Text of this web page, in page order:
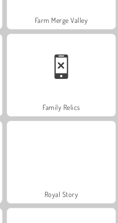
Farm Merge Valley
Family Relics
Royal Story